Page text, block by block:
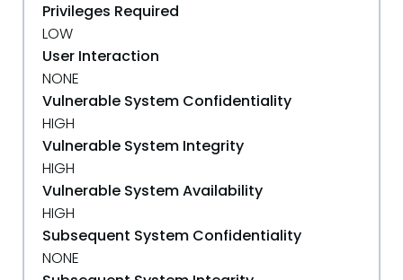
Privileges Required
LOW
User Interaction
NONE
Vulnerable System Confidentiality
HIGH
Vulnerable System Integrity
HIGH
Vulnerable System Availability
HIGH
Subsequent System Confidentiality
NONE